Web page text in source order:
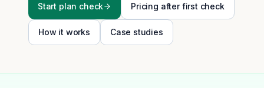
Start plan check Pricing after first check
How it works Case studies